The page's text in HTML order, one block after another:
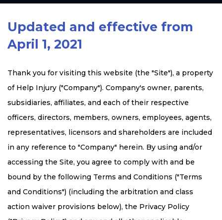
Updated and effective from
April 1, 2021
Thank you for visiting this website (the "Site"), a property
of Help Injury ("Company"). Company's owner, parents,
subsidiaries, affiliates, and each of their respective
officers, directors, members, owners, employees, agents,
representatives, licensors and shareholders are included
in any reference to "Company" herein. By using and/or
accessing the Site, you agree to comply with and be
bound by the following Terms and Conditions ("Terms
and Conditions") (including the arbitration and class
action waiver provisions below), the Privacy Policy